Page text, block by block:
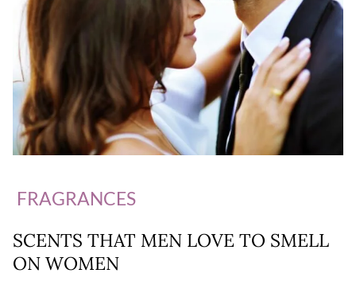
FRAGRANCES
SCENTS THAT MEN LOVE TO SMELL
ON WOMEN